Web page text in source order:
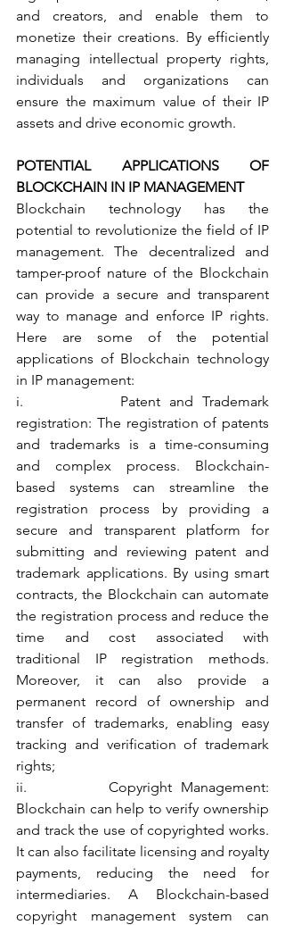
and creators, and enable them to
monetize their creations. By efficiently
managing intellectual property rights,
individuals and organizations can
ensure the maximum value of their IP
assets and drive economic growth.
POTENTIAL APPLICATIONS OF
BLOCKCHAIN IN IP MANAGEMENT
Blockchain technology has the
potential to revolutionize the field of IP
management. The decentralized and
tamper-proof nature of the Blockchain
can provide a secure and transparent
way to manage and enforce IP rights.
Here are some of the potential
applications of Blockchain technology
in IP management:
i.           Patent and Trademark
registration: The registration of patents
and trademarks is a time-consuming
and complex process. Blockchain-
based systems can streamline the
registration process by providing a
secure and transparent platform for
submitting and reviewing patent and
trademark applications. By using smart
contracts, the Blockchain can automate
the registration process and reduce the
time and cost associated with
traditional IP registration methods.
Moreover, it can also provide a
permanent record of ownership and
transfer of trademarks, enabling easy
tracking and verification of trademark
rights;
ii.         Copyright Management:
Blockchain can help to verify ownership
and track the use of copyrighted works.
It can also facilitate licensing and royalty
payments, reducing the need for
intermediaries. A Blockchain-based
copyright management system can